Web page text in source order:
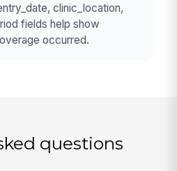
clinic_location,
fields help show
occurred.
questions